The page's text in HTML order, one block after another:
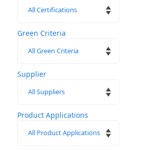
Green Criteria
Supplier
Product Applications